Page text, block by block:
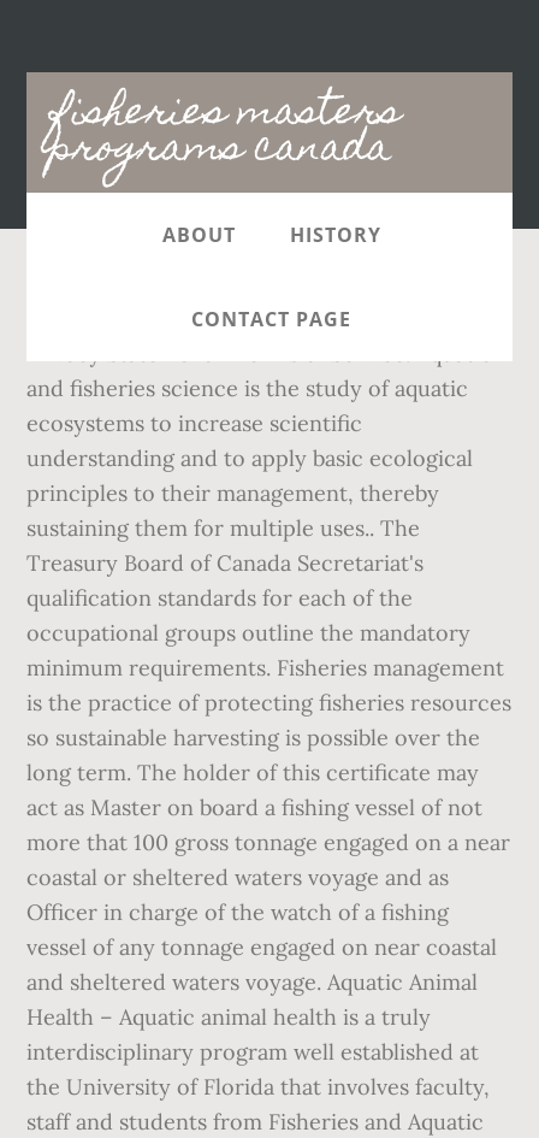
fisheries masters
programs canada
Main
navigation
ABOUT HISTORY
CONTACT PAGE
, Copyright 2019 - Hecterra Publishing Inc. -
and fisheries science is the study of aquatic
ecosystems to increase scientific
understanding and to apply basic ecological
principles to their management, thereby
sustaining them for multiple uses.. The
Treasury Board of Canada Secretariat's
qualification standards for each of the
occupational groups outline the mandatory
minimum requirements. Fisheries management
is the practice of protecting fisheries resources
so sustainable harvesting is possible over the
long term. The holder of this certificate may
act as Master on board a fishing vessel of not
more that 100 gross tonnage engaged on a near
coastal or sheltered waters voyage and as
Officer in charge of the watch of a fishing
vessel of any tonnage engaged on near coastal
and sheltered waters voyage. Aquatic Animal
Health – Aquatic animal health is a truly
interdisciplinary program well established at
the University of Florida that involves faculty,
staff and students from Fisheries and Aquatic